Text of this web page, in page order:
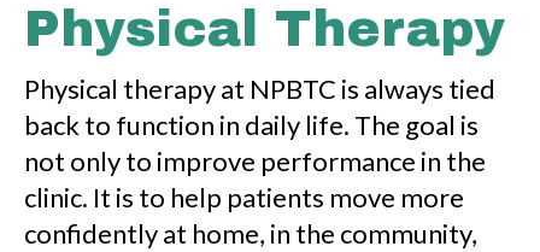
Physical Therapy
Physical therapy at NPBTC is always tied
back to function in daily life. The goal is
not only to improve performance in the
clinic. It is to help patients move more
confidently at home, in the community,